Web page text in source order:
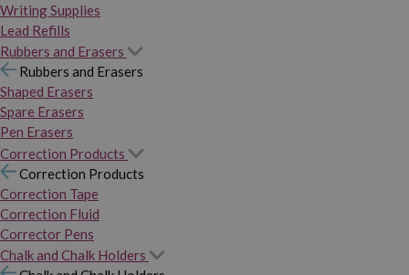
Writing Supplies
Lead Refills
Rubbers and Erasers
Rubbers and Erasers
Shaped Erasers
Spare Erasers
Pen Erasers
Correction Products
Correction Products
Correction Tape
Correction Fluid
Corrector Pens
Chalk and Chalk Holders